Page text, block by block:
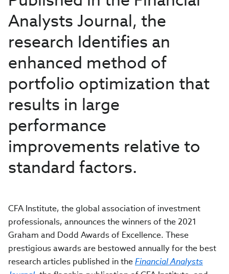
Analysts Journal, the
research Identifies an
enhanced method of
portfolio optimization that
results in large
performance
improvements relative to
standard factors.
CFA Institute, the global association of investment
professionals, announces the winners of the 2021
Graham and Dodd Awards of Excellence. These
prestigious awards are bestowed annually for the best
research articles published in theFinancial Analysts